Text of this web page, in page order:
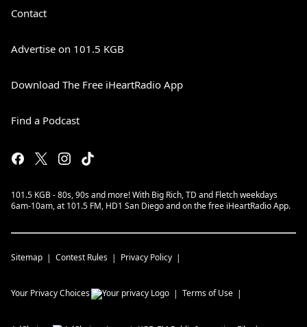
Contact
Advertise on 101.5 KGB
Download The Free iHeartRadio App
Find a Podcast
101.5 KGB - 80s, 90s and more! With Big Rich, TD and Fletch weekdays
6am-10am, at 101.5 FM, HD1 San Diego and on the free iHeartRadio App.
Sitemap Contest Rules Privacy Policy
Your Privacy Choices Terms of Use